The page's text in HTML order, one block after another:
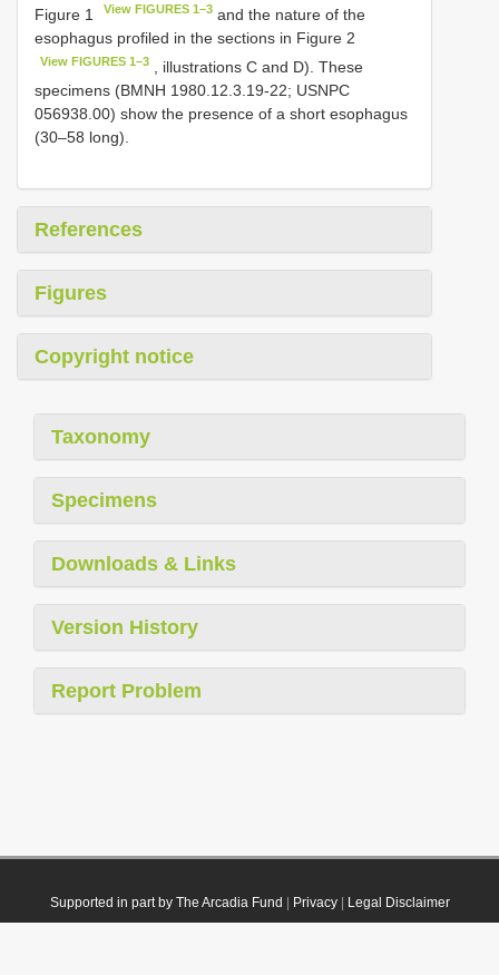
Figure 1
View FIGURES 1–3 and the nature of the
esophagus profiled in the sections in Figure 2
View FIGURES 1–3
, illustrations C and D). These
specimens (BMNH 1980.12.3.19-22; USNPC
056938.00) show the presence of a short esophagus
(30–58 long).
References
Figures
Copyright notice
Taxonomy
Specimens
Downloads & Links
Version History
Report Problem
Supported in part by The Arcadia Fund Privacy| Legal Disclaimer